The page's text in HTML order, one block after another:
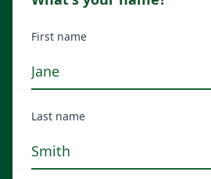
First name
Last name